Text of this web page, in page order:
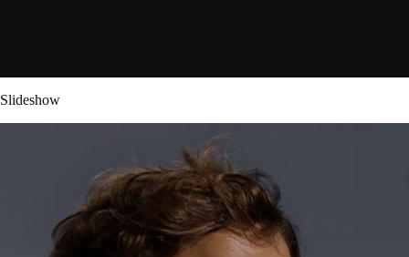
Slideshow